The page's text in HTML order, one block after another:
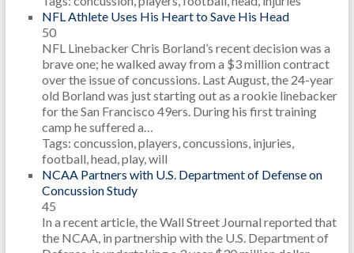
NFL Athlete Uses His Heart to Save His Head
50
NFL Linebacker Chris Borland’s recent decision was a
brave one; he walked away from a $3 million contract
over the issue of concussions. Last August, the 24-year
old Borland was just starting out as a rookie linebacker
for the San Francisco 49ers. During his first training
camp he suffered a…
Tags: concussion, players, concussions, injuries,
football, head, play, will
NCAA Partners with U.S. Department of Defense on
Concussion Study
45
In a recent article, the Wall Street Journal reported that
the NCAA, in partnership with the U.S. Department of